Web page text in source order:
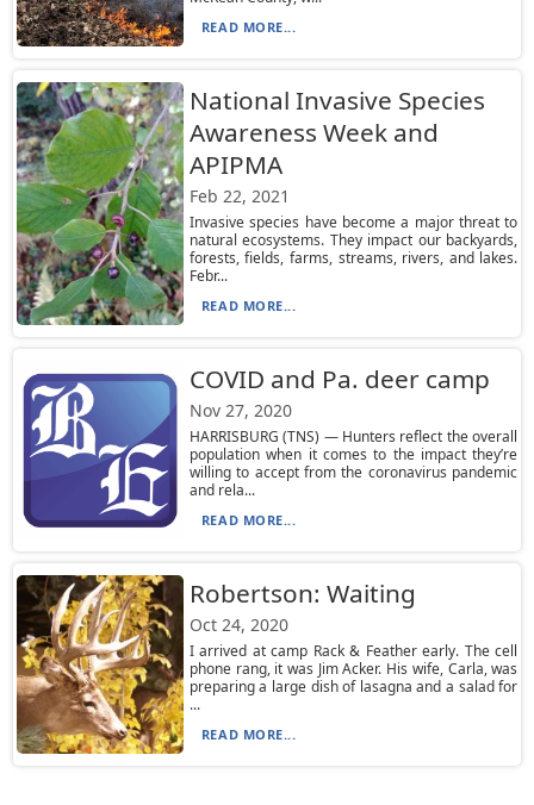
READ MORE...
National Invasive Species
Awareness Week and
APIPMA
Feb 22, 2021
Invasive species have become a major threat to
natural ecosystems. They impact our backyards,
forests, fields, farms, streams, rivers, and lakes.
Febr...
READ MORE...
COVID and Pa. deer camp
Nov 27, 2020
HARRISBURG (TNS) — Hunters reflect the overall
population when it comes to the impact they’re
willing to accept from the coronavirus pandemic
and rela...
READ MORE...
Robertson: Waiting
Oct 24, 2020
I arrived at camp Rack & Feather early. The cell
phone rang, it was Jim Acker. His wife, Carla, was
preparing a large dish of lasagna and a salad for
...
READ MORE...